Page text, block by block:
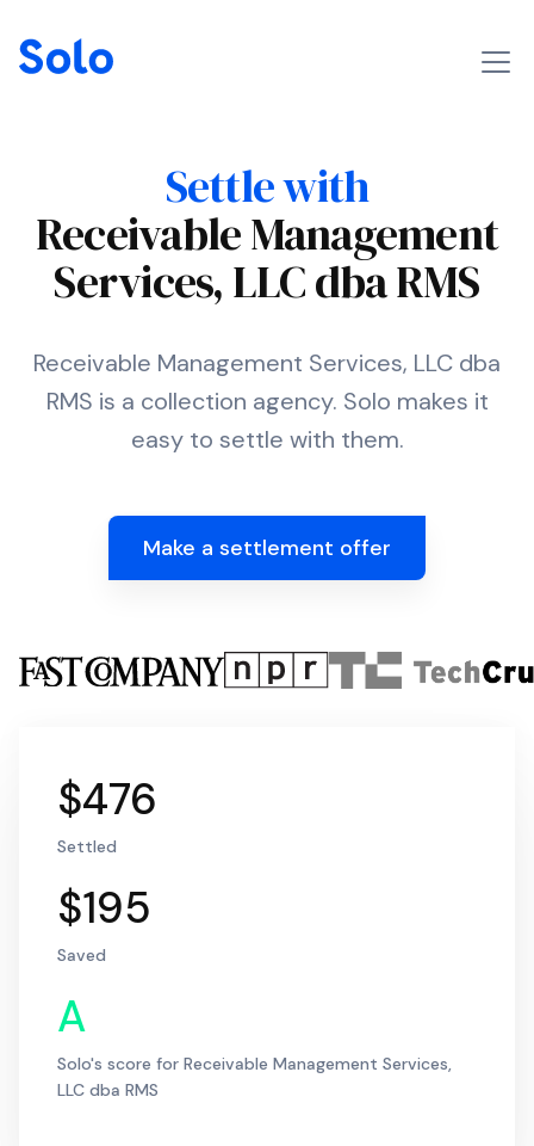
Settle with
Receivable Management
Services, LLC dba RMS
Receivable Management Services, LLC dba
RMS is a collection agency. Solo makes it
easy to settle with them.
Make a settlement offer
$476
Settled
$195
Saved
A
Solo's score for Receivable Management Services,
LLC dba RMS